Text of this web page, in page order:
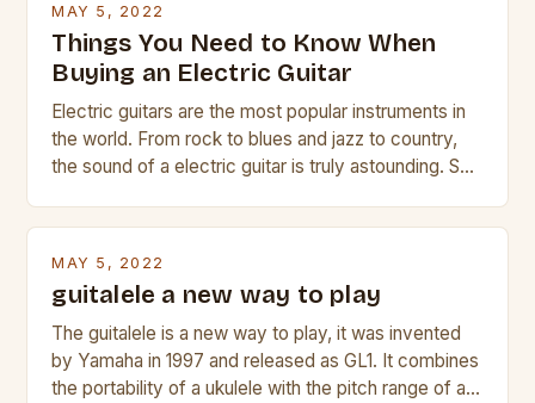
MAY 5, 2022
Things You Need to Know When
Buying an Electric Guitar
Electric guitars are the most popular instruments in
the world. From rock to blues and jazz to country,
the sound of a electric guitar is truly astounding. So
MAY 5, 2022
guitalele a new way to play
The guitalele is a new way to play, it was invented
by Yamaha in 1997 and released as GL1. It combines
the portability of a ukulele with the pitch range of a